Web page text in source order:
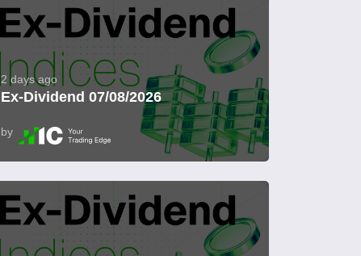
2 days ago
Ex-Dividend 07/08/2026
by